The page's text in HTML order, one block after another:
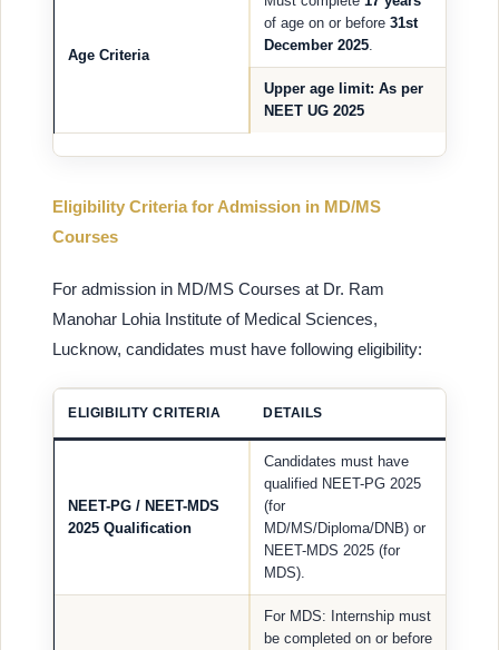
Age Criteria
of age on or before 31st
December 2025.
Upper age limit: As per
NEET UG 2025
Eligibility Criteria for Admission in MD/MS
Courses
For admission in MD/MS Courses at Dr. Ram
Manohar Lohia Institute of Medical Sciences,
Lucknow, candidates must have following eligibility:
ELIGIBILITY CRITERIA DETAILS
NEET-PG / NEET-MDS
2025 Qualification
Candidates must have
qualified NEET-PG 2025
(for
MD/MS/Diploma/DNB) or
NEET-MDS 2025 (for
MDS).
For MDS: Internship must
be completed on or before